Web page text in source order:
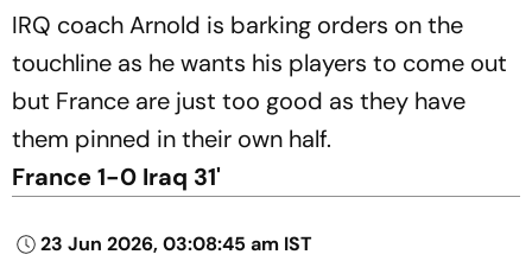
IRQ coach Arnold is barking orders on the
touchline as he wants his players to come out
but France are just too good as they have
them pinned in their own half.
France 1-0 Iraq 31'
23 Jun 2026, 03:08:45 am IST